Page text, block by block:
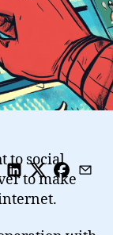
to social
to make